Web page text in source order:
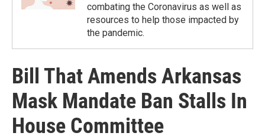
combating the Coronavirus as well as
resources to help those impacted by
the pandemic.
Bill That Amends Arkansas
Mask Mandate Ban Stalls In
House Committee